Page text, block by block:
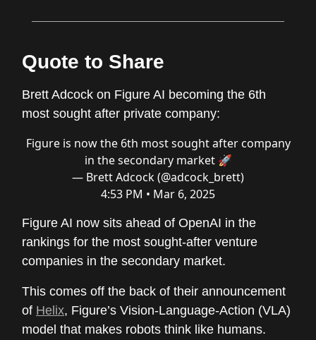
Quote to Share
Brett Adcock on Figure AI becoming the 6th
most sought after private company:
Figure is now the 6th most sought after company
in the secondary market 🚀
— Brett Adcock (@adcock_brett)
4:53 PM • Mar 6, 2025
Figure AI now sits ahead of OpenAI in the
rankings for the most sought-after venture
companies in the secondary market.
This comes off the back of their announcement
of Helix, Figure’s Vision-Language-Action (VLA)
model that makes robots think like humans.